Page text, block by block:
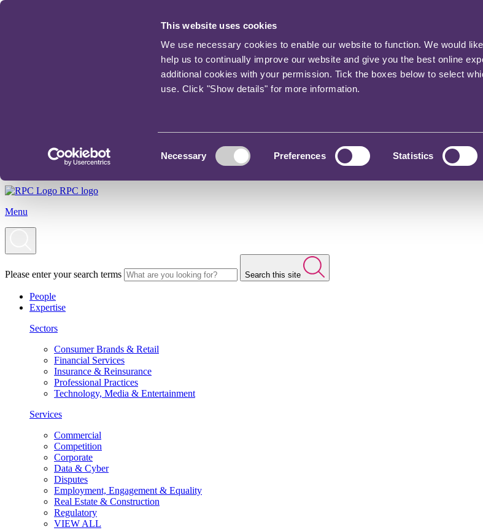
This website uses cookies
We use necessary cookies to enable our website to function. We would
help us to continually improve our website and give you the best online
additional cookies with your permission. Tick the boxes below to select
use. Click "Show details" for more information.
Necessary Preferences Statistics
RPC logo
Menu
Please enter your search terms Search this site
People
Expertise
Sectors
Consumer Brands & Retail
Financial Services
Insurance & Reinsurance
Professional Practices
Technology, Media & Entertainment
Services
Commercial
Competition
Corporate
Data & Cyber
Disputes
Employment, Engagement & Equality
Real Estate & Construction
Regulatory
VIEW ALL